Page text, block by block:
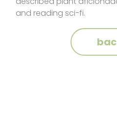
and reading sci-fi.